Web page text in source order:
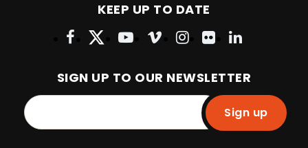
KEEP UP TO DATE
SIGN UP TO OUR NEWSLETTER
Sign up